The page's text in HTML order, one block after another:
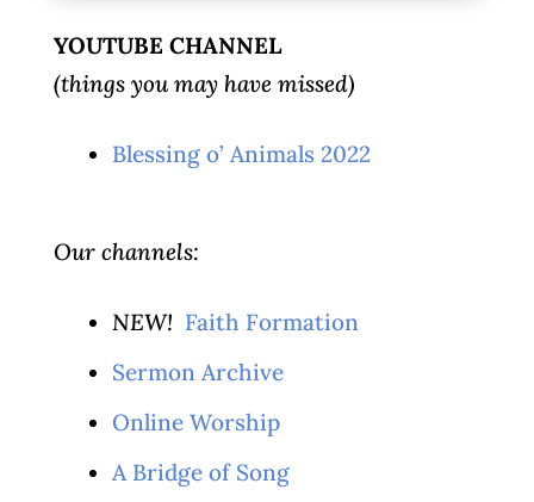
YOUTUBE CHANNEL
(things you may have missed)
Blessing o’ Animals 2022
Our channels:
NEW! Faith Formation
Sermon Archive
Online Worship
A Bridge of Song